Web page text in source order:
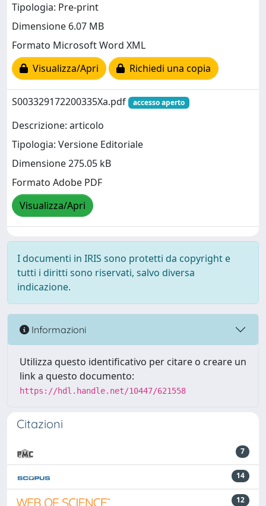
Tipologia: Pre-print
Dimensione 6.07 MB
Formato Microsoft Word XML
Visualizza/Apri
Richiedi una copia
S003329172200335Xa.pdf accesso aperto
Descrizione: articolo
Tipologia: Versione Editoriale
Dimensione 275.05 kB
Formato Adobe PDF
Visualizza/Apri
I documenti in IRIS sono protetti da copyright e
tutti i diritti sono riservati, salvo diversa
indicazione.
Informazioni
Utilizza questo identificativo per citare o creare un
link a questo documento:
https://hdl.handle.net/10447/621558
Citazioni
7
14
12